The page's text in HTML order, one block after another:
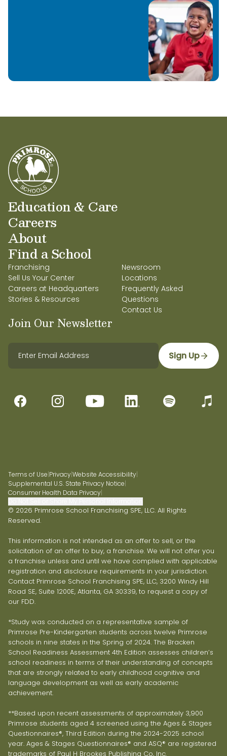
Education & Care
Careers
About
Find a School
Franchising
Sell Us Your Center
Careers at Headquarters
Stories & Resources
Newsroom
Locations
Frequently Asked
Questions
Contact Us
Join Our Newsletter
Sign Up
Terms of Use PrivacyWebsite Accessibility
Supplemental U.S. State Privacy Notice
Consumer Health Data Privacy
© 2026 Primrose School Franchising SPE, LLC. All Rights
Reserved.
This information is not intended as an offer to sell, or the
solicitation of an offer to buy, a franchise. We will not offer you
a franchise unless and until we have complied with applicable
registration and disclosure requirements in your jurisdiction.
Contact Primrose School Franchising SPE, LLC, 3200 Windy Hill
Road SE, Suite 1200E, Atlanta, GA 30339, to request a copy of
our FDD.
*Study was conducted on a representative sample of
Primrose Pre-Kindergarten students across twelve Primrose
schools in nine states in the Spring of 2024. The Bracken
School Readiness Assessment 4th Edition assesses children’s
school readiness in terms of their understanding of concepts
that are strongly related to early childhood cognitive and
language development as well as early academic
achievement.
**Based upon recent assessments of approximately 3,900
Primrose students aged 4 screened using the Ages & Stages
Questionnaires®, Third Edition during the 2024-2025 school
year. Ages & Stages Questionnaires® and ASQ® are registered
trademarks of Paul H Brookes Publishing Co, Inc.